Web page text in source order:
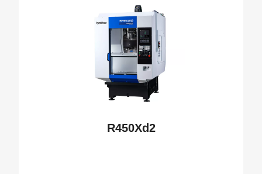
R450Xd2